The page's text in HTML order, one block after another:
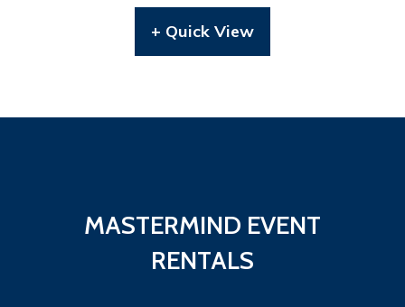
+ Quick View
MASTERMIND EVENT
RENTALS